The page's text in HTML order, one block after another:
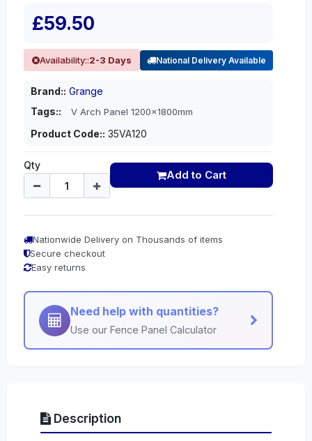
£59.50
Availability::2-3 Days National Delivery Available
Brand:: Grange
Tags::
V Arch Panel 1200x1800mm
Product Code:: 35VA120
Qty
Add to Cart
Nationwide Delivery on Thousands of items
Secure checkout
Easy returns
Need help with quantities?
Use our Fence Panel Calculator
Description